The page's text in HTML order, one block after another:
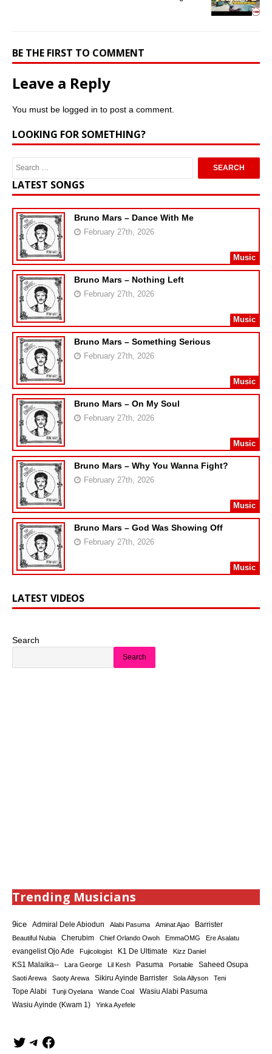
BE THE FIRST TO COMMENT
Leave a Reply
You must be logged in to post a comment.
LOOKING FOR SOMETHING?
LATEST SONGS
Bruno Mars – Dance With Me
February 27th, 2026
Music
Bruno Mars – Nothing Left
February 27th, 2026
Music
Bruno Mars – Something Serious
February 27th, 2026
Music
Bruno Mars – On My Soul
February 27th, 2026
Music
Bruno Mars – Why You Wanna Fight?
February 27th, 2026
Music
Bruno Mars – God Was Showing Off
February 27th, 2026
Music
LATEST VIDEOS
Search
Search
Trending Musicians
9ice Admiral Dele Abiodun Alabi Pasuma Aminat Ajao Barrister
Beautiful Nubia Cherubim Chief Orlando Owoh EmmaOMG
Ere Asalatu
evangelist Ojo Ade
Fujicologist K1 De Ultimate Kizz Daniel
KS1 Malaika-- Lara George Lil Kesh Pasuma Portable Saheed Osupa
Saoti Arewa Saoty Arewa Sikiru Ayinde Barrister Sola Allyson Teni
Tope Alabi Tunji Oyelana Wande Coal Wasiu Alabi Pasuma
Wasiu Ayinde (Kwam 1) Yinka Ayefele